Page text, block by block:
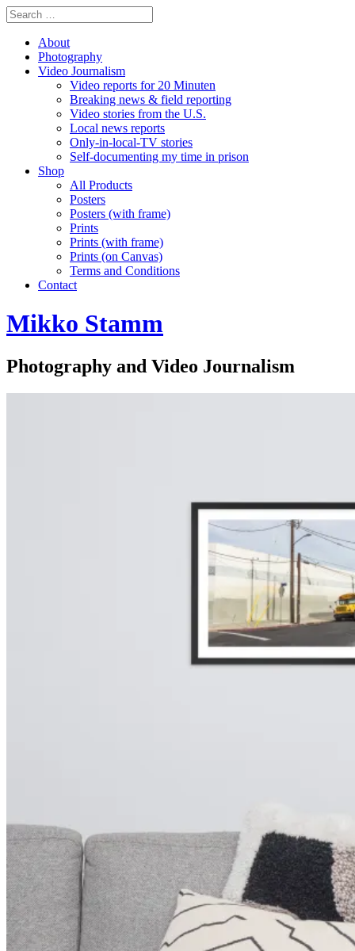
About
Photography
Video Journalism
Video reports for 20 Minuten
Breaking news & field reporting
Video stories from the U.S.
Local news reports
Only-in-local-TV stories
Self-documenting my time in prison
Shop
All Products
Posters
Posters (with frame)
Prints
Prints (with frame)
Prints (on Canvas)
Terms and Conditions
Contact
Mikko Stamm
Photography and Video Journalism